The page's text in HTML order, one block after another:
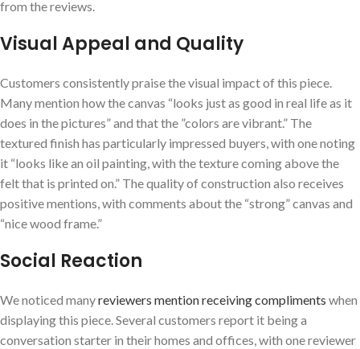
from the reviews.
Visual Appeal and Quality
Customers consistently praise the visual impact of this piece.
Many mention how the canvas “looks just as good in⁣ real life⁤ as it
does in the pictures” and that the ⁢”colors are vibrant.” The
textured finish has particularly impressed buyers, with one noting
it “looks like an ⁤oil painting, with the texture coming above ‍the
felt that is printed on.” The ⁣quality of construction‌ also receives
positive mentions, with comments ​about the “strong” canvas and
“nice‌ wood frame.”
Social Reaction
We noticed manyreviewers mention receiving compliments when
displaying this piece.⁤ Several customers report it being a
conversation starter in their homes and offices, with one reviewer